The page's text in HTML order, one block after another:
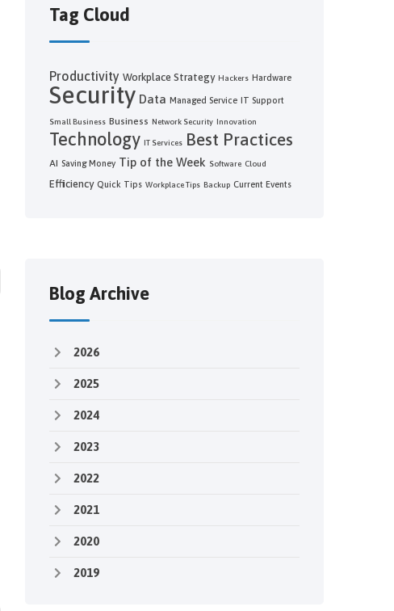
Tag Cloud
Productivity Workplace Strategy Hackers Hardware
Security Data Managed Service IT Support
Small Business Business Network Security Innovation
Technology IT Services Best Practices
AI Saving Money Tip of the Week Software Cloud
Efficiency Quick Tips Workplace Tips Backup Current Events
Blog Archive
2026
2025
2024
2023
2022
2021
2020
2019